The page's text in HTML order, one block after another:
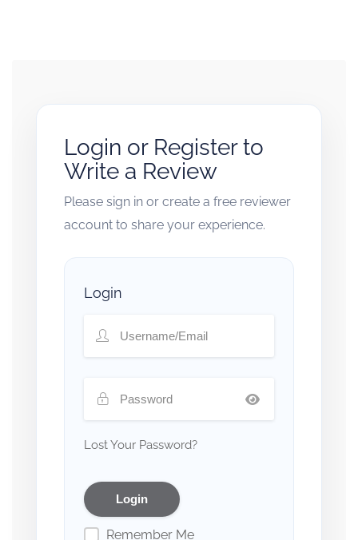
Login or Register to
Write a Review
Please sign in or create a free reviewer
account to share your experience.
Login
Lost Your Password?
Remember Me